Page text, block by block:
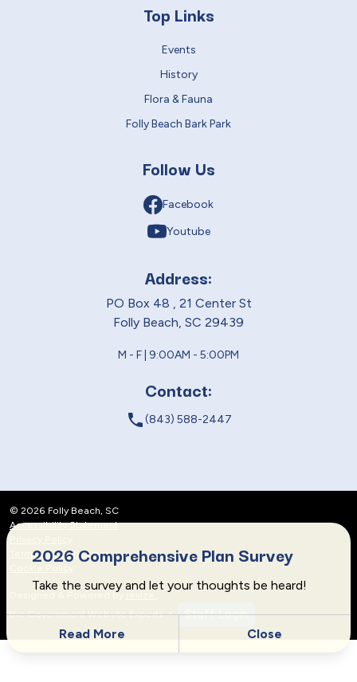
Top Links
Events
History
Flora & Fauna
Folly Beach Bark Park
Follow Us
Facebook
Youtube
Address:
PO Box 48 , 21 Center St
Folly Beach, SC 29439
M - F | 9:00AM - 5:00PM
Contact:
local_phone(843) 588-2447
2026 Comprehensive Plan Survey
Take the survey and let your thoughts be heard!
Read More Close
© 2026 Folly Beach, SC
Accessibility Statement
Terms and Conditions
Designed & Powered by
the Government Website Experts
Staff Login